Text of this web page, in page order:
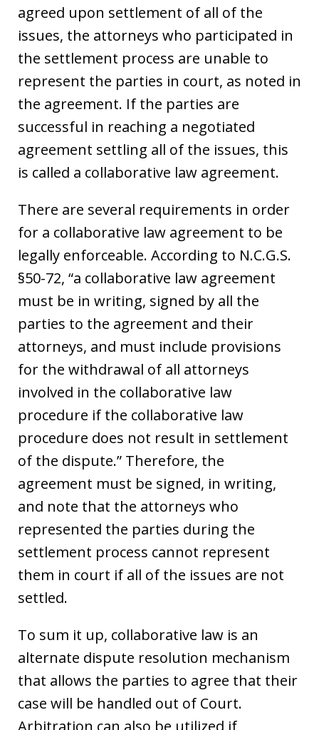
agreed upon settlement of all of the
issues, the attorneys who participated in
the settlement process are unable to
represent the parties in court, as noted in
the agreement. If the parties are
successful in reaching a negotiated
agreement settling all of the issues, this
is called a collaborative law agreement.
There are several requirements in order
for a collaborative law agreement to be
legally enforceable. According to N.C.G.S.
§50-72, “a collaborative law agreement
must be in writing, signed by all the
parties to the agreement and their
attorneys, and must include provisions
for the withdrawal of all attorneys
involved in the collaborative law
procedure if the collaborative law
procedure does not result in settlement
of the dispute.” Therefore, the
agreement must be signed, in writing,
and note that the attorneys who
represented the parties during the
settlement process cannot represent
them in court if all of the issues are not
settled.
To sum it up, collaborative law is an
alternate dispute resolution mechanism
that allows the parties to agree that their
case will be handled out of Court.
Arbitration can also be utilized if